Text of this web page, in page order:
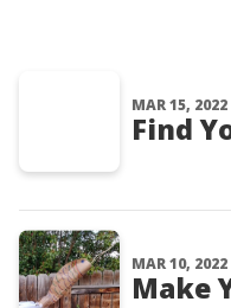
MAR 15, 2022
Find
MAR 10, 2022
Make